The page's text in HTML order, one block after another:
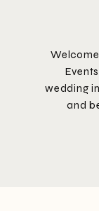
wedding
and